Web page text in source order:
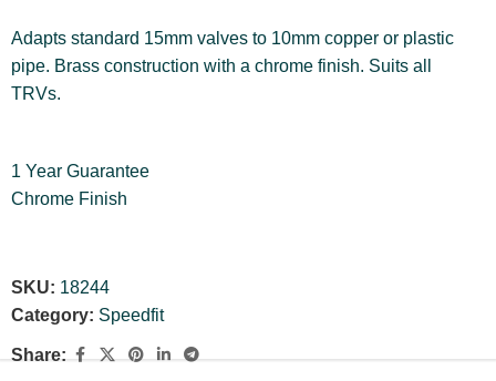
Adapts standard 15mm valves to 10mm copper or plastic
pipe. Brass construction with a chrome finish. Suits all
TRVs.
1 Year Guarantee
Chrome Finish
SKU: 18244
Category: Speedfit
Share: